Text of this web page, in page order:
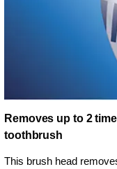
Removes up to 2
toothbrush
This brush head